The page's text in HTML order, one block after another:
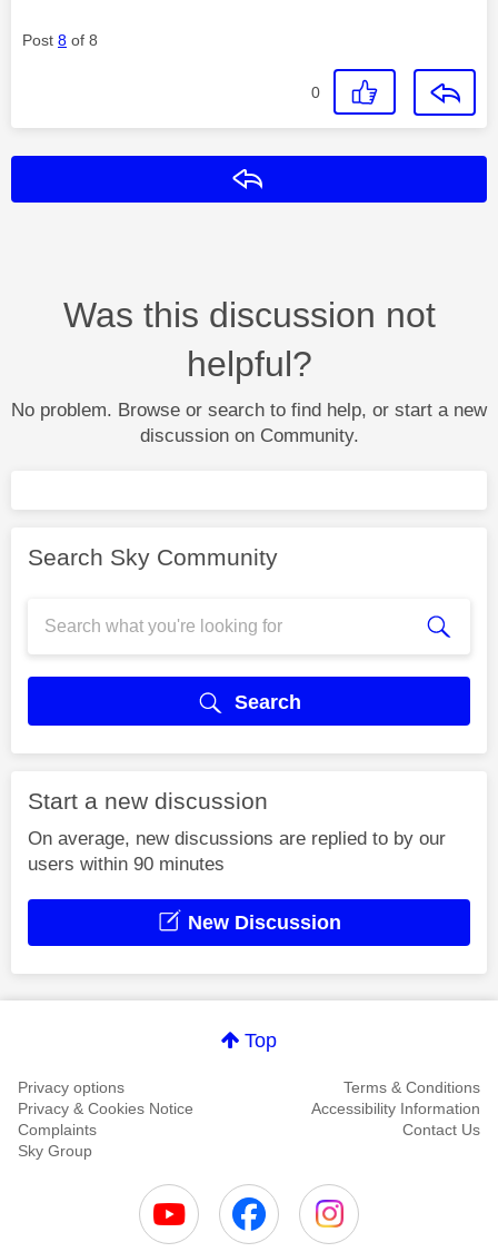
Post 8 of 8
0
Was this discussion not
helpful?
No problem. Browse or search to find help, or start a new
discussion on Community.
Search Sky Community
Search
Start a new discussion
On average, new discussions are replied to by our
users within 90 minutes
New Discussion
Top
Privacy options
Terms & Conditions
Privacy & Cookies Notice
Accessibility Information
Complaints
Contact Us
Sky Group